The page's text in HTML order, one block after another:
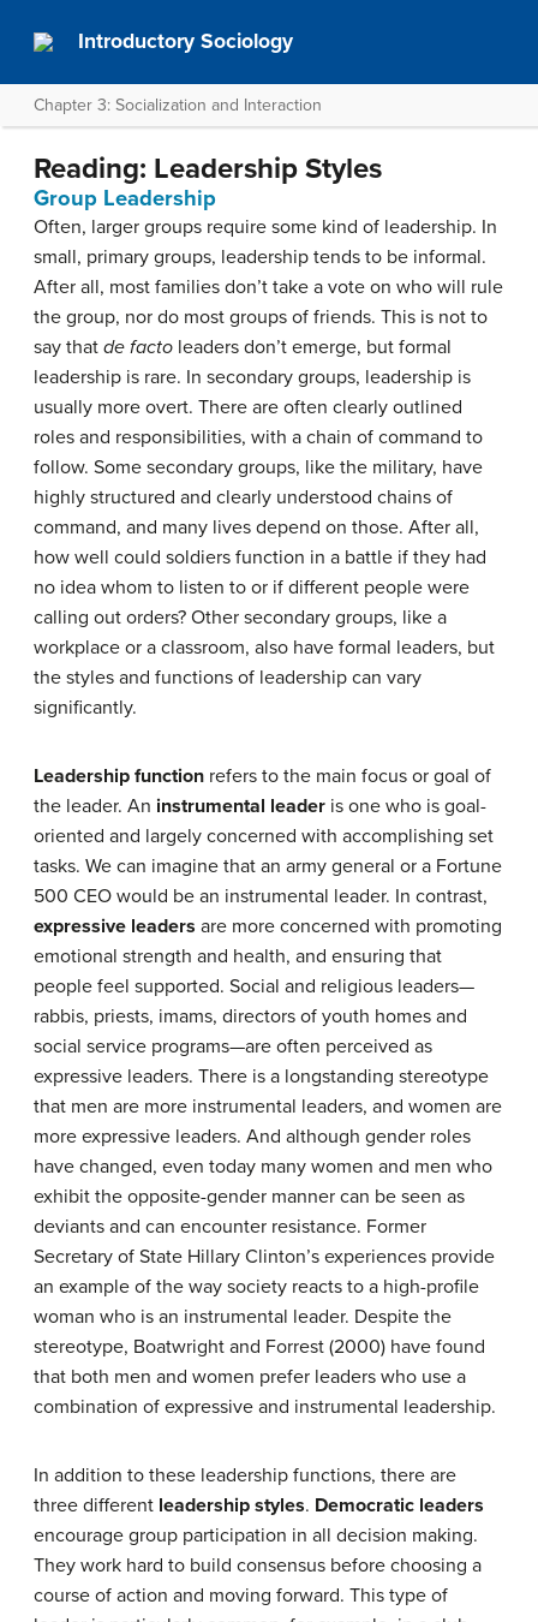
Introductory Sociology
Chapter 3: Socialization and Interaction
Reading: Leadership Styles
Group Leadership
Often, larger groups require some kind of leadership. In
small, primary groups, leadership tends to be informal.
After all, most families don’t take a vote on who will rule
the group, nor do most groups of friends. This is not to
say that de facto leaders don’t emerge, but formal
leadership is rare. In secondary groups, leadership is
usually more overt. There are often clearly outlined
roles and responsibilities, with a chain of command to
follow. Some secondary groups, like the military, have
highly structured and clearly understood chains of
command, and many lives depend on those. After all,
how well could soldiers function in a battle if they had
no idea whom to listen to or if different people were
calling out orders? Other secondary groups, like a
workplace or a classroom, also have formal leaders, but
the styles and functions of leadership can vary
significantly.
Leadership function refers to the main focus or goal of
the leader. An instrumental leader is one who is goal-
oriented and largely concerned with accomplishing set
tasks. We can imagine that an army general or a Fortune
500 CEO would be an instrumental leader. In contrast,
expressive leaders are more concerned with promoting
emotional strength and health, and ensuring that
people feel supported. Social and religious leaders—
rabbis, priests, imams, directors of youth homes and
social service programs—are often perceived as
expressive leaders. There is a longstanding stereotype
that men are more instrumental leaders, and women are
more expressive leaders. And although gender roles
have changed, even today many women and men who
exhibit the opposite-gender manner can be seen as
deviants and can encounter resistance. Former
Secretary of State Hillary Clinton’s experiences provide
an example of the way society reacts to a high-profile
woman who is an instrumental leader. Despite the
stereotype, Boatwright and Forrest (2000) have found
that both men and women prefer leaders who use a
combination of expressive and instrumental leadership.
In addition to these leadership functions, there are
three different leadership styles. Democratic leaders
encourage group participation in all decision making.
They work hard to build consensus before choosing a
course of action and moving forward. This type of